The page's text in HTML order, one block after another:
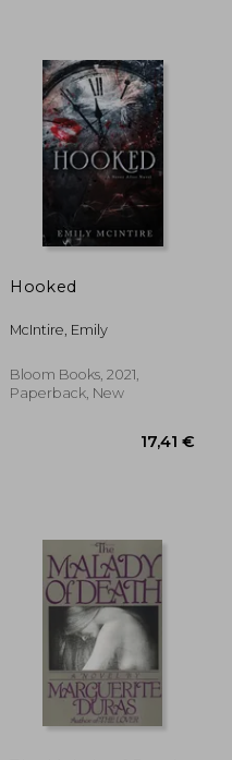
Hooked
McIntire, Emily
Bloom Books, 2021,
Paperback, New